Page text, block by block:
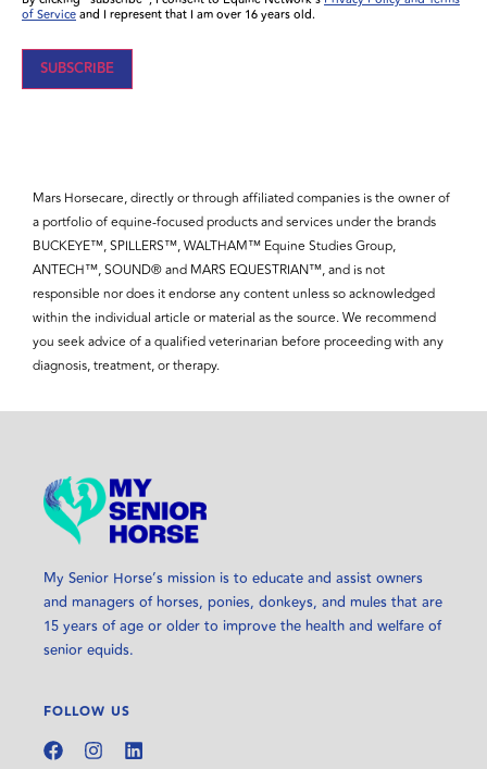
of Serviceand I represent that I am over 16 years old.
Mars Horsecare, directly or through affiliated companies is the owner of
a portfolio of equine-focused products and services under the brands
BUCKEYE™, SPILLERS™, WALTHAM™ Equine Studies Group,
ANTECH™, SOUND® and MARS EQUESTRIAN™, and is not
responsible nor does it endorse any content unless so acknowledged
within the individual article or material as the source. We recommend
you seek advice of a qualified veterinarian before proceeding with any
diagnosis, treatment, or therapy.
My Senior Horse’s mission is to educate and assist owners
and managers of horses, ponies, donkeys, and mules that are
15 years of age or older to improve the health and welfare of
senior equids.
FOLLOW US